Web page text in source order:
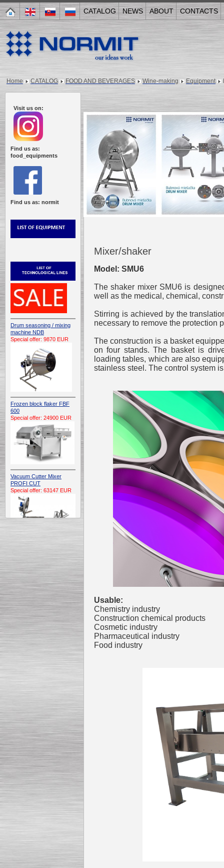
CATALOG NEWS ABOUT CONTACTS
Home CATALOG FOOD AND BEVERAGES Wine-making Equipment
Visit us on:
Find us as:
food_equipments
Find us as: normit
Drum seasoning / mixing
machine NDB
Special offer: 9870 EUR
Frozen block flaker FBF
600
Special offer: 24900 EUR
Vacuum Cutter Mixer
PROFI CUT
Special offer: 63147 EUR
Automatic Electric
Conveyor Belt Continuous
Special offer: 7900 EUR
Capping Extruder For
Honey Wax
EUR
Production MH120
Special
offer: 16570
Milk Cooling Tank
Mixer/shaker
Model: SMU6
The shaker mixer SMU6 is
well as the medical, chemical,
Stirring is achieved by the
necessary to remove the protection
The construction is a basket
on four stands. The basket is
loading tables, which are also
stainless steel. The control system
Usable:
Chemistry industry
Construction chemical products
Cosmetic industry
Pharmaceutical industry
Food industry